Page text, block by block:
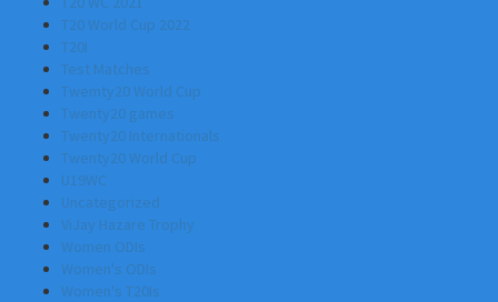
T20 World Cup 2022
T20I
Test Matches
Twemty20 World Cup
Twenty20 games
Twenty20 Internationals
Twenty20 World Cup
U19WC
Uncategorized
ViJay Hazare Trophy
Women ODIs
Women's ODIs
Women's T20Is